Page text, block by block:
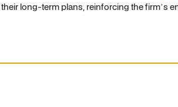
long-term plans, reinforcing the firm’s